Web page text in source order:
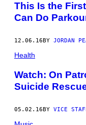
This Is the
Can Do
12.06.16 BY JORDAN
Health
Watch: On
Suicide
05.02.16BY VICE